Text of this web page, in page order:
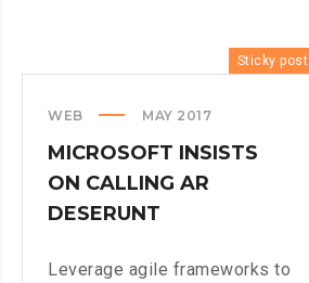
Sticky post
WEB MAY 2017
MICROSOFT INSISTS
ON CALLING AR
DESERUNT
Leverage agile frameworks to